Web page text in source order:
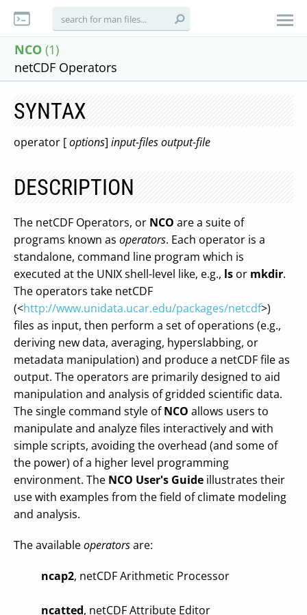
NCO (1)
netCDF Operators
SYNTAX
operator [options] input-filesoutput-file
DESCRIPTION
The netCDF Operators, or NCO are a suite of
programs known as operators. Each operator is a
standalone, command line program which is
executed at the UNIX shell-level like, e.g., ls or mkdir.
The operators take netCDF
(<http://www.unidata.ucar.edu/packages/netcdf>)
files as input, then perform a set of operations (e.g.,
deriving new data, averaging, hyperslabbing, or
metadata manipulation) and produce a netCDF file as
output. The operators are primarily designed to aid
manipulation and analysis of gridded scientific data.
The single command style ofNCO allows users to
manipulate and analyze files interactively and with
simple scripts, avoiding the overhead (and some of
the power) of a higher level programming
environment. The NCO User's Guide illustrates their
use with examples from the field of climate modeling
and analysis.
The availableoperatorsare:
ncap2, netCDF Arithmetic Processor
ncatted, netCDF Attribute Editor